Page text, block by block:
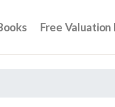
Free Valuation